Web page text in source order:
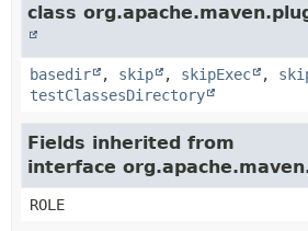
class
basedir , skip , skipExec ,
testClassesDirectory
Fields inherited from
interface
ROLE